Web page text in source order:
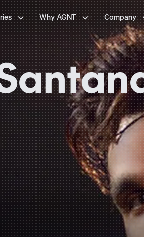
 Why AGNT  Company